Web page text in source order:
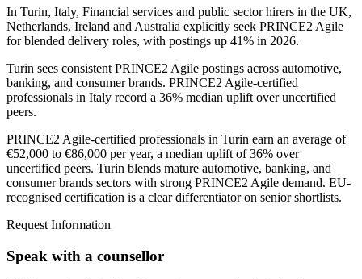
In Turin, Italy, Financial services and public sector hirers in the UK,
Netherlands, Ireland and Australia explicitly seek PRINCE2 Agile
for blended delivery roles, with postings up 41% in 2026.
Turin sees consistent PRINCE2 Agile postings across automotive,
banking, and consumer brands. PRINCE2 Agile-certified
professionals in Italy record a 36% median uplift over uncertified
peers.
PRINCE2 Agile-certified professionals in Turin earn an average of
€52,000 to €86,000 per year, a median uplift of 36% over
uncertified peers. Turin blends mature automotive, banking, and
consumer brands sectors with strong PRINCE2 Agile demand. EU-
recognised certification is a clear differentiator on senior shortlists.
Request Information
Speak with a counsellor